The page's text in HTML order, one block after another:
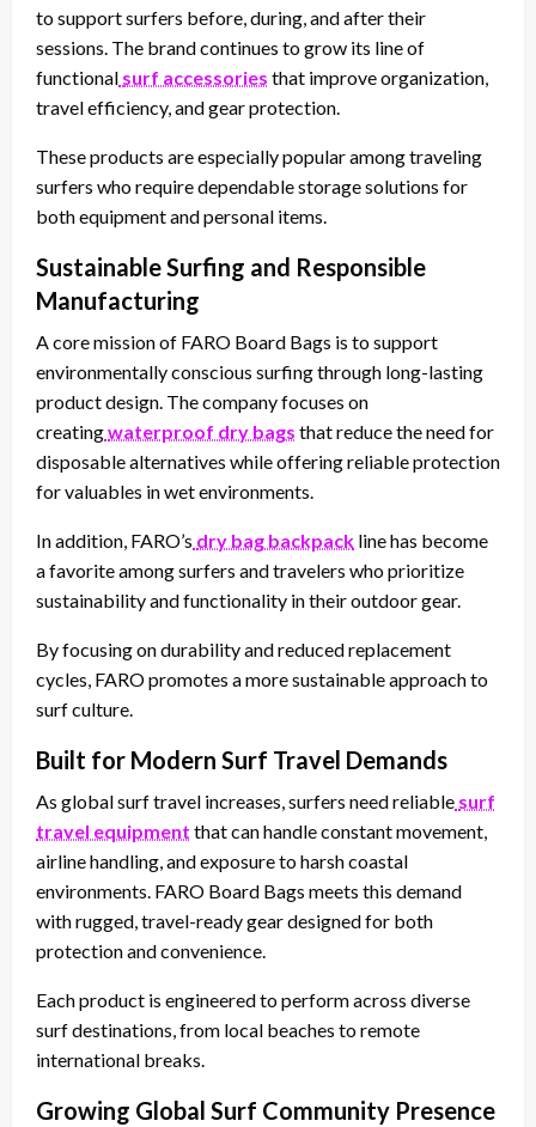
to support surfers before, during, and after their
sessions. The brand continues to grow its line of
functional surf accessories that improve organization,
travel efficiency, and gear protection.
These products are especially popular among traveling
surfers who require dependable storage solutions for
both equipment and personal items.
Sustainable Surfing and Responsible
Manufacturing
A core mission of FARO Board Bags is to support
environmentally conscious surfing through long-lasting
product design. The company focuses on
creatingwaterproof dry bags that reduce the need for
disposable alternatives while offering reliable protection
for valuables in wet environments.
In addition, FARO’s dry bag backpack line has become
a favorite among surfers and travelers who prioritize
sustainability and functionality in their outdoor gear.
By focusing on durability and reduced replacement
cycles, FARO promotes a more sustainable approach to
surf culture.
Built for Modern Surf Travel Demands
As global surf travel increases, surfers need reliable surf
travel equipment that can handle constant movement,
airline handling, and exposure to harsh coastal
environments. FARO Board Bags meets this demand
with rugged, travel-ready gear designed for both
protection and convenience.
Each product is engineered to perform across diverse
surf destinations, from local beaches to remote
international breaks.
Growing Global Surf Community Presence